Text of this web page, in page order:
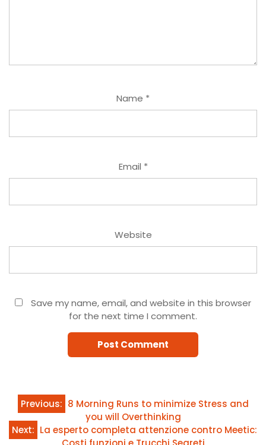
Name *
Email *
Website
Save my name, email, and website in this browser
for the next time I comment.
Post
navigation
Previous: 8 Morning Runs to minimize Stress and
you will Overthinking
Next: La esperto completa attenzione contro Meetic: